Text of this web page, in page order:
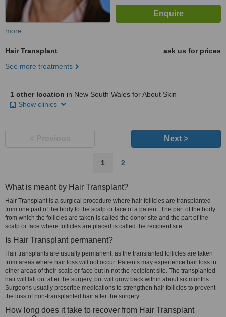
more
Hair Transplant
ask us for prices
See more treatments
1 other location in New South Wales for About Skin
Show clinics
Next >
1 2
What is meant by Hair Transplant?
Hair Transplant is a surgical procedure where hair follicles are transplanted
from one part of the body to the scalp or face of a patient. The part of the body
from which the follicles are taken is called the donor site and the part of the
scalp or face where follicles are placed is called the recipient site.
Is Hair Transplant permanent?
Hair transplants are usually permanent, as the translanted follicles are taken
from areas where hair loss will not occur. Patients may experience hair loss in
other areas of their scalp or face but in not the recipient site. The transplanted
hair will fall out after the surgery, but will grow back within about six months.
Surgeons usually prescribe medications to strengthen hair follicles to prevent
the loss of non-transplanted hair after the surgery.
How long does it take to recover from Hair Transplant